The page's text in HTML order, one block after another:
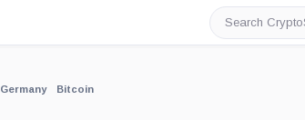
Search
CryptoSlate
Germany Bitcoin